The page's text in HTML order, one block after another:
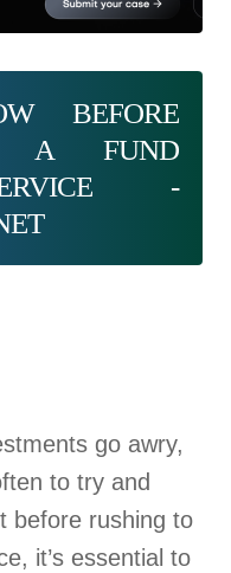
BEFORE
A FUND
-
go awry,
to try and
before rushing to
it’s essential to